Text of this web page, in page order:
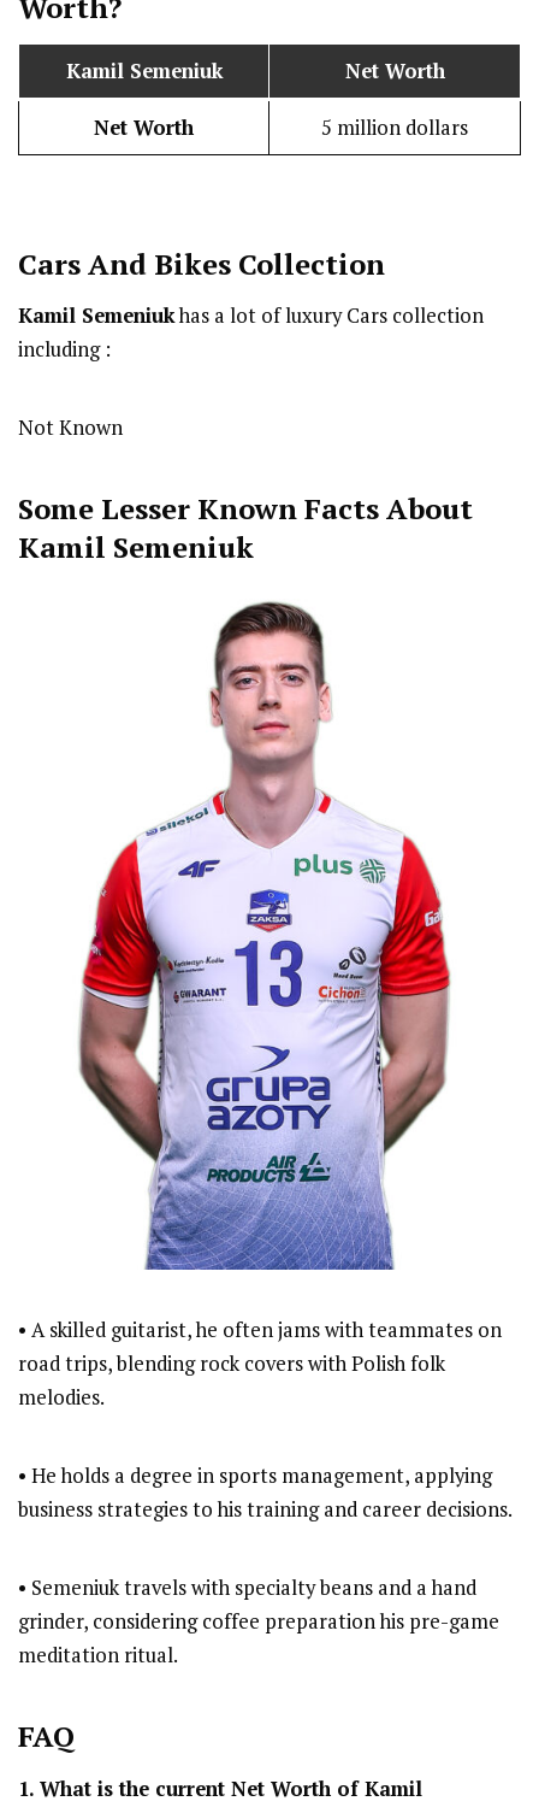
Kamil Semeniuk Net Worth
Net Worth 5 million dollars
Cars And Bikes Collection
Kamil Semeniukhas a lot of luxury Cars collection
including :
Not Known
Some Lesser Known Facts About
Kamil Semeniuk
• A skilled guitarist, he often jams with teammates on
road trips, blending rock covers with Polish folk
melodies.
• He holds a degree in sports management, applying
business strategies to his training and career decisions.
• Semeniuk travels with specialty beans and a hand
grinder, considering coffee preparation his pre-game
meditation ritual.
FAQ
1. What is the current Net Worth ofKamil